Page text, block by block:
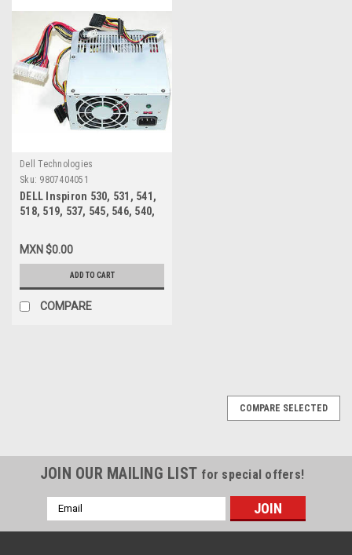
Dell Technologies
Sku: 9807404051
DELL Inspiron 530, 531, 541,
518, 519, 537, 545, 546, 540,
400, 220 MT FUENTE DE
PODER 300W /POWER SUPPLY
REFURBISHED DELL XW601,
XW600 ,XW599, YX309,
YX445, YX448, YX452
MXN $0.00
ADD TO CART
COMPARE
COMPARE SELECTED
JOIN OUR MAILING LIST for special offers!
Email
Address